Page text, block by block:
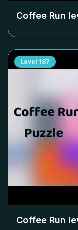
Coffee Run
Level 187
Coffee Run